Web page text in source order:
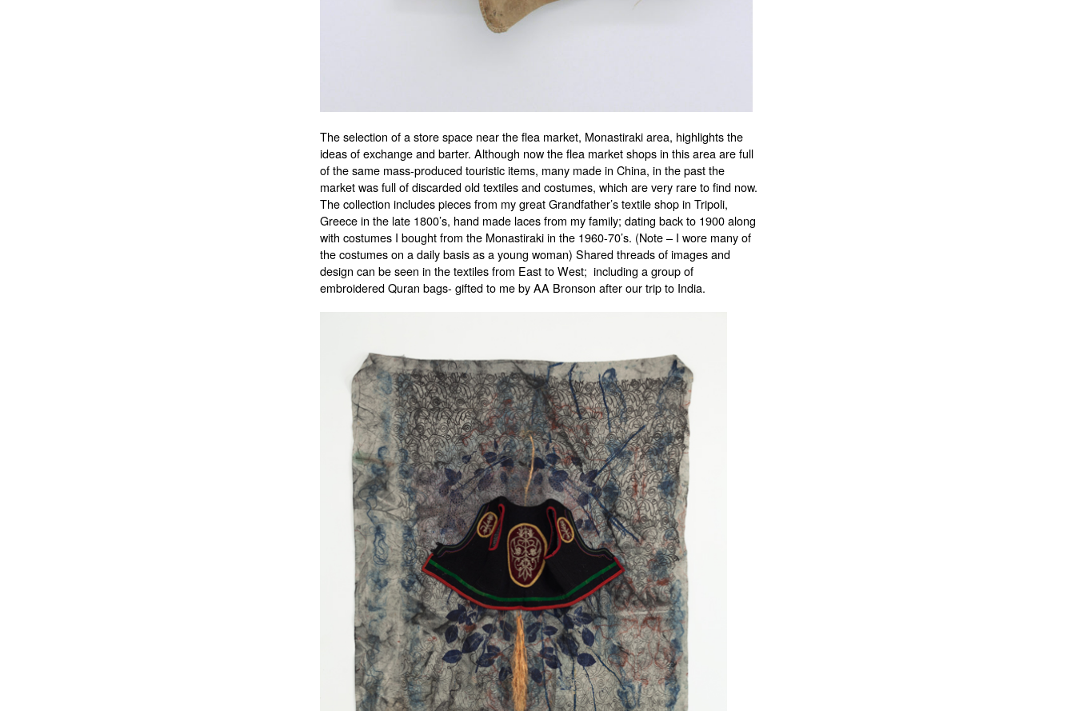
The selection of a store space near the flea market, Monastiraki area, highlights the
ideas of exchange and barter. Although now the flea market shops in this area are full
of the same mass-produced touristic items, many made in China, in the past the
market was full of discarded old textiles and costumes, which are very rare to find now.
The collection includes pieces from my great Grandfather’s textile shop in Tripoli,
Greece in the late 1800’s, hand made laces from my family; dating back to 1900 along
with costumes I bought from the Monastiraki in the 1960-70’s. (Note – I wore many of
the costumes on a daily basis as a young woman) Shared threads of images and
design can be seen in the textiles from East to West; including a group of
embroidered Quran bags- gifted to me by AA Bronson after our trip to India.